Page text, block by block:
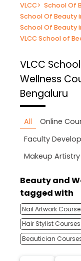
VLCC> School Of
School Of Beauty
School Of Beauty
VLCC School of
VLCC
Wellness
Bengaluru
All Online
Faculty
Makeup Artistry
Beauty and
tagged with
Nail Artwork
Hair Stylist Courses
Beautician